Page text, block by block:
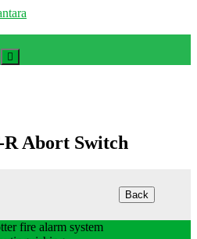
Abort Switch